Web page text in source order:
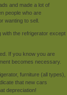
and made a lot of
people who are
wanting to sell.
with the refrigerator except
If you know you are
becomes necessary.
furniture (all types),
that new cars
depreciation!